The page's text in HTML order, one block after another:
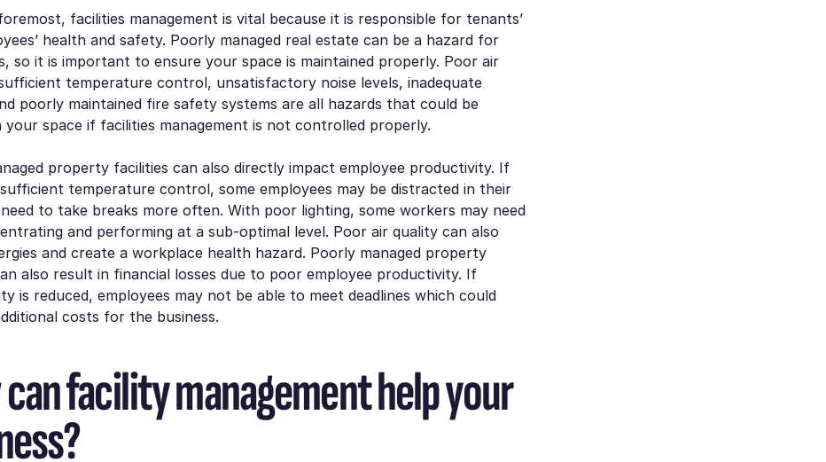
facilities management is vital because it is responsible for tenants’
health and safety. Poorly managed real estate can be a hazard for
so it is important to ensure your space is maintained properly. Poor air
temperature control, unsatisfactory noise levels, inadequate
poorly maintained fire safety systems are all hazards that could be
your space if facilities management is not controlled properly.
property facilities can also directly impact employee productivity. If
temperature control, some employees may be distracted in their
to take breaks more often. With poor lighting, some workers may need
and performing at a sub-optimal level. Poor air quality can also
and create a workplace health hazard. Poorly managed property
also result in financial losses due to poor employee productivity. If
is reduced, employees may not be able to meet deadlines which could
costs for the business.
facility management help your